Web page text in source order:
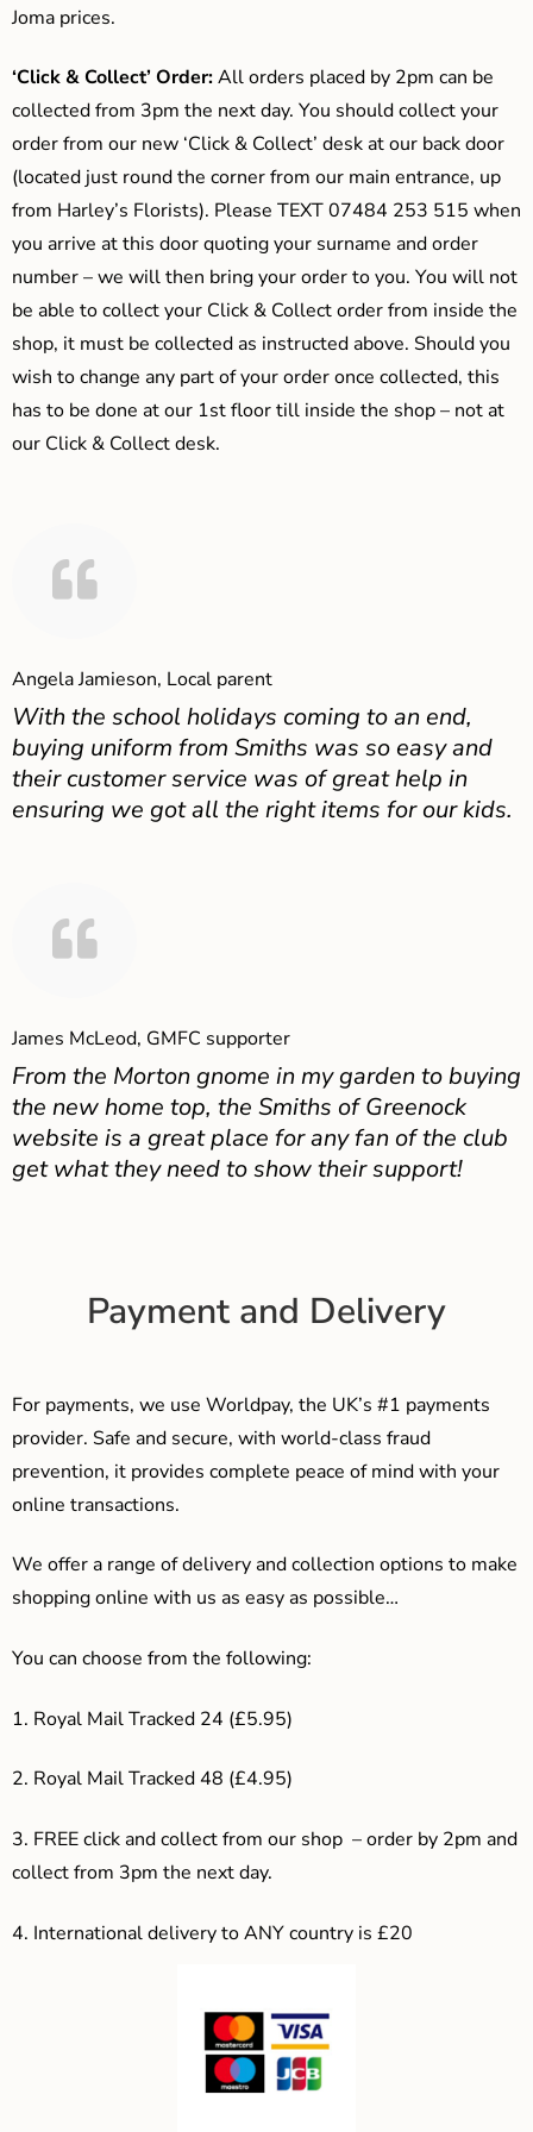
Joma prices.
‘Click & Collect’ Order:All orders placed by 2pm can be
collected from 3pm the next day. You should collect your
order from our new ‘Click & Collect’ desk at our back door
(located just round the corner from our main entrance, up
from Harley’s Florists). Please TEXT 07484 253 515 when
you arrive at this door quoting your surname and order
number – we will then bring your order to you. You will not
be able to collect your Click & Collect order from inside the
shop, it must be collected as instructed above. Should you
wish to change any part of your order once collected, this
has to be done at our 1st floor till inside the shop – not at
our Click & Collect desk.
Angela Jamieson, Local parent
With the school holidays coming to an end,
buying uniform from Smiths was so easy and
their customer service was of great help in
ensuring we got all the right items for our kids.
James McLeod, GMFC supporter
From the Morton gnome in my garden to buying
the new home top, the Smiths of Greenock
website is a great place for any fan of the club
get what they need to show their support!
Payment and Delivery
For payments, we use Worldpay, the UK’s #1 payments
provider. Safe and secure, with world-class fraud
prevention, it provides complete peace of mind with your
online transactions.
We offer a range of delivery and collection options to make
shopping online with us as easy as possible…
You can choose from the following:
1. Royal Mail Tracked 24 (£5.95)
2. Royal Mail Tracked 48 (£4.95)
3. FREE click and collect from our shop – order by 2pm and
collect from 3pm the next day.
4. International delivery to ANY country is £20